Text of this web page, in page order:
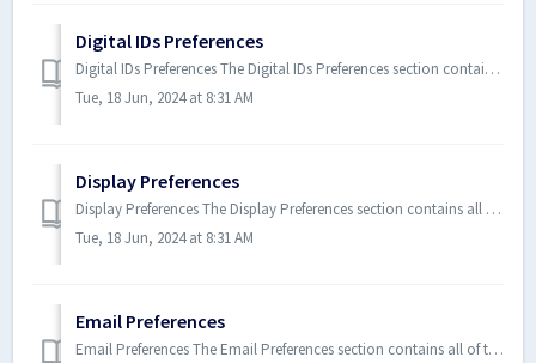
Digital IDs Preferences
Digital IDs Preferences The Digital IDs Preferences section contains all of the digital ID settings for Xodo PDF Studio. To...
Tue, 18 Jun, 2024 at 8:31 AM
Display Preferences
Display Preferences The Display Preferences section contains all of the display settings for Xodo PDF Studio. To open the D...
Tue, 18 Jun, 2024 at 8:31 AM
Email Preferences
Email Preferences The Email Preferences section contains all of the email settings for Xodo PDF Studio. To open the Email P...